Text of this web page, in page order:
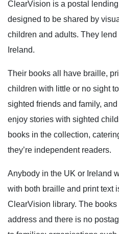
ClearVision is a postal
designed to be shared by
children and adults. They
Ireland.
Their books all have braille,
children with little or no sight
sighted friends and family,
enjoy stories with sighted
books in the collection,
they’re independent readers.
Anybody in the UK or Ireland
with both braille and print text
ClearVision library. The
address and there is no